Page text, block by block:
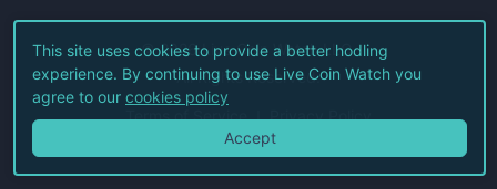
©2026Live Coin Watch LLC.
All Rights Reserved.
Terms of Service Privacy Policy
This site uses cookies to provide a better hodling
experience. By continuing to use Live Coin Watch you
agree to our cookies policy
Accept